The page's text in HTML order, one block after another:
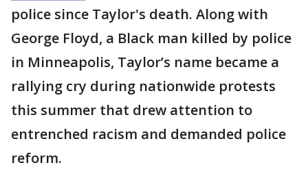
police since Taylor's death. Along with
George Floyd, a Black man killed by police
in Minneapolis, Taylor’s name became a
rallying cry during nationwide protests
this summer that drew attention to
entrenched racism and demanded police
reform.